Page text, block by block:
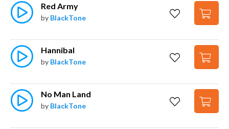
Red Army
by BlackTone
Hannibal
by BlackTone
No Man Land
by BlackTone